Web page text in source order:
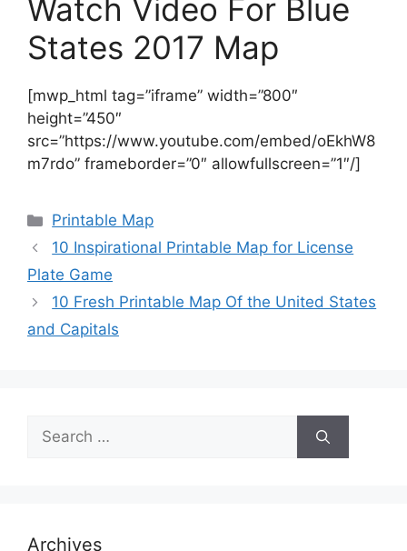
Watch Video For Blue
States 2017 Map
[mwp_html tag=”iframe” width=”800″
height=”450″
src=”https://www.youtube.com/embed/oEkhW8
m7rdo” frameborder=”0″ allowfullscreen=”1″/]
Categories
Printable Map
10 Inspirational Printable Map for License
Plate Game
10 Fresh Printable Map Of the United States
and Capitals
Search
for:
Archives